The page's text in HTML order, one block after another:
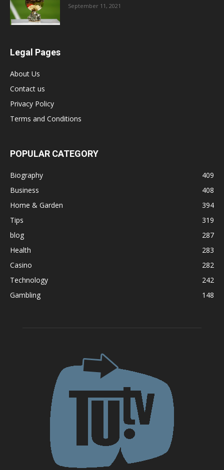
September 11, 2021
Legal Pages
About Us
Contact us
Privacy Policy
Terms and Conditions
POPULAR CATEGORY
Biography
409
Business
408
Home & Garden
394
Tips
319
blog
287
Health
283
Casino
282
Technology
242
Gambling
148